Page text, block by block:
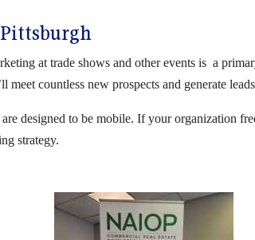
at trade shows and other events is a
meet countless new prospects and generate
designed to be mobile. If your organization
strategy.